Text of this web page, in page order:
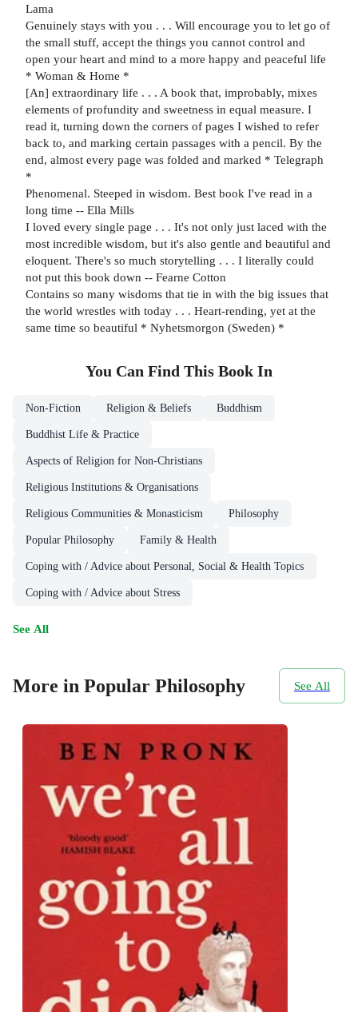
Lama
Genuinely stays with you . . . Will encourage you to let go of
the small stuff, accept the things you cannot control and
open your heart and mind to a more happy and peaceful life
* Woman & Home *
[An] extraordinary life . . . A book that, improbably, mixes
elements of profundity and sweetness in equal measure. I
read it, turning down the corners of pages I wished to refer
back to, and marking certain passages with a pencil. By the
end, almost every page was folded and marked * Telegraph
*
Phenomenal. Steeped in wisdom. Best book I've read in a
long time -- Ella Mills
I loved every single page . . . It's not only just laced with the
most incredible wisdom, but it's also gentle and beautiful and
eloquent. There's so much storytelling . . . I literally could
not put this book down -- Fearne Cotton
Contains so many wisdoms that tie in with the big issues that
the world wrestles with today . . . Heart-rending, yet at the
same time so beautiful * Nyhetsmorgon (Sweden) *
You Can Find This Book In
Non-Fiction Religion & Beliefs Buddhism
Buddhist Life & Practice
Aspects of Religion for Non-Christians
Religious Institutions & Organisations
Religious Communities & Monasticism Philosophy
Popular Philosophy Family & Health
Coping with / Advice about Personal, Social & Health Topics
Coping with / Advice about Stress
See All
More in Popular Philosophy See All